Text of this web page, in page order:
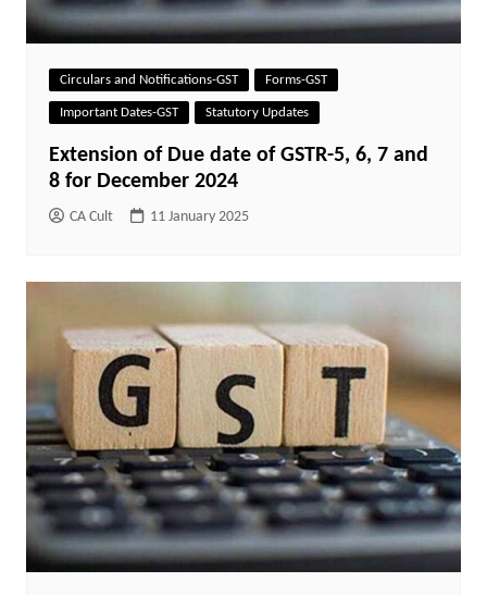
Circulars and Notifications-GST Forms-GST
Important Dates-GST Statutory Updates
Extension of Due date of GSTR-5, 6, 7 and
8 for December 2024
CA Cult 11 January 2025